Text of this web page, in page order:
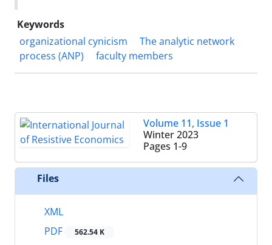
Keywords
organizational cynicism
The analytic network
process (ANP)
faculty members
Volume 11, Issue 1
Winter 2023
Pages 1-9
Files
XML
PDF
562.54 K